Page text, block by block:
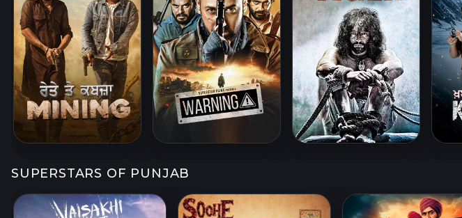
SUPERSTARS OF PUNJAB